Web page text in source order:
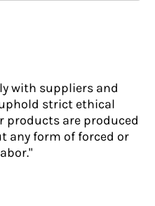
with suppliers and
strict ethical
products are produced
any form of forced or